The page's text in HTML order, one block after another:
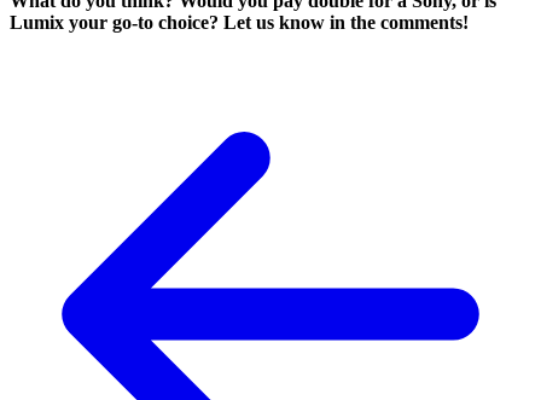
Lumix your go-to choice? Let us know in the comments!